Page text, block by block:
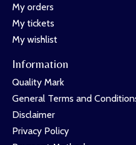
My orders
My tickets
My wishlist
Information
Quality Mark
General Terms and
Disclaimer
Privacy Policy